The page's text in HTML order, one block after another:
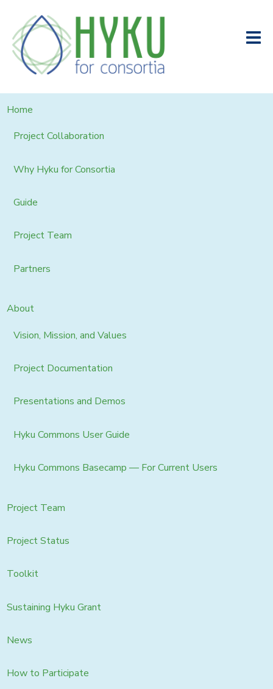
Home
Project Collaboration
Why Hyku for Consortia
Guide
Project Team
Partners
About
Vision, Mission, and Values
Project Documentation
Presentations and Demos
Hyku Commons User Guide
Hyku Commons Basecamp — For Current Users
Project Team
Project Status
Toolkit
Sustaining Hyku Grant
News
How to Participate